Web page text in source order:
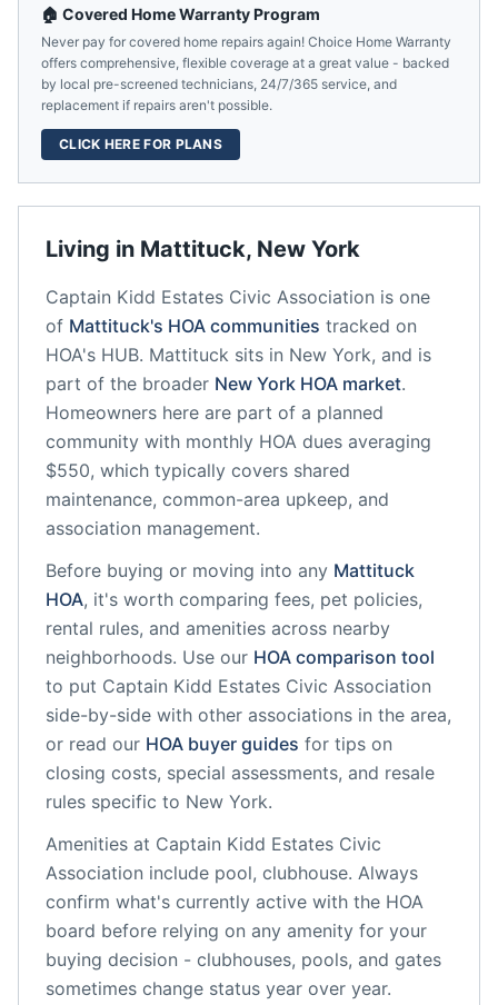
Living in Mattituck, New York
Captain Kidd Estates Civic Association is one
of Mattituck's HOA communities tracked on
HOA's HUB. Mattituck sits in New York, and is
part of the broader New York HOA market.
Homeowners here are part of a planned
community with monthly HOA dues averaging
$550, which typically covers shared
maintenance, common-area upkeep, and
association management.
Before buying or moving into any Mattituck
HOA, it's worth comparing fees, pet policies,
rental rules, and amenities across nearby
neighborhoods. Use our HOA comparison tool
to put Captain Kidd Estates Civic Association
side-by-side with other associations in the area,
or read our HOA buyer guides for tips on
closing costs, special assessments, and resale
rules specific to New York.
Amenities at Captain Kidd Estates Civic
Association include pool, clubhouse. Always
confirm what's currently active with the HOA
board before relying on any amenity for your
buying decision - clubhouses, pools, and gates
sometimes change status year over year.
🏠 Covered Home Warranty Program
Never pay for covered home repairs again! Choice Home Warranty
offers comprehensive, flexible coverage at a great value - backed
by local pre-screened technicians, 24/7/365 service, and
replacement if repairs aren't possible.
CLICK HERE FOR PLANS